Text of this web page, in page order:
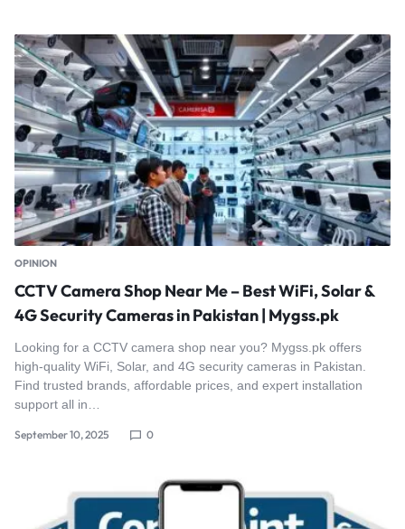
OPINION
CCTV Camera Shop Near Me – Best WiFi, Solar &
4G Security Cameras in Pakistan | Mygss.pk
Looking for a CCTV camera shop near you? Mygss.pk offers
high-quality WiFi, Solar, and 4G security cameras in Pakistan.
Find trusted brands, affordable prices, and expert installation
support all in…
September 10, 2025 0